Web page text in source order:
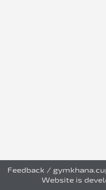
Feedback /
Website is